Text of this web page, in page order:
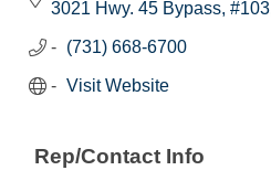
3021 Hwy. 45 Bypass, #103
(731) 668-6700
Visit Website
Rep/Contact Info